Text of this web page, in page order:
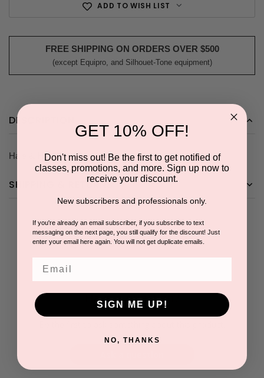
ADD TO WISH LIST
FREE SHIPPING ON ORDERS OVER $500
(except Equipro, and Silhouet-Tone equipment)
DESCRIPTION
Hale & Hush Fan Brush with logo- 5 for the price of 4.
SHIPPING & RETURNS
Questions & Answers
Have a question?
GET 10% OFF!
Don't miss out! Be the first to get notified of
classes, promotions, and more. Sign up now to
receive your discount.
New subscribers and professionals only.
If you're already an email subscriber, if you subscribe to text
messaging on the next page, you still qualify for the discount! Just
enter your email here again. You will not get duplicate emails.
SIGN ME UP!
NO, THANKS